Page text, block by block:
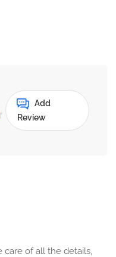
Add
Review
care of all the details,